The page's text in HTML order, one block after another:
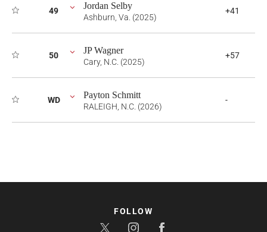
49 Jordan Selby
Ashburn, Va. (2025)
+41
50 JP Wagner
Cary, N.C. (2025)
+57
WD Payton Schmitt
RALEIGH, N.C. (2026)
-
FOLLOW